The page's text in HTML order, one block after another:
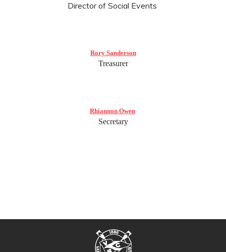
Director of Social Events
Rory Sanderson
Treasurer
Rhiannon Owen
Secretary